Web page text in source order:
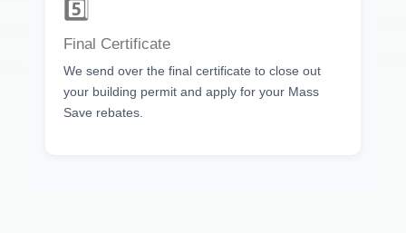
5️⃣
Final Certificate
We send over the final certificate to close out
your building permit and apply for your Mass
Save rebates.